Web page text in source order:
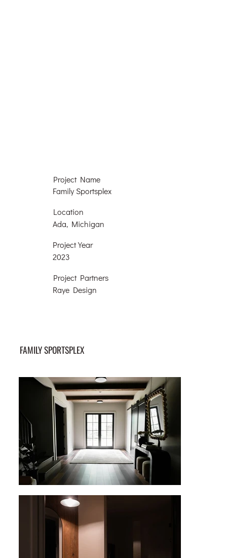
Project Name
Family Sportsplex
Location
Ada, Michigan
Project Year
2023
Project Partners
Raye Design
FAMILY SPORTSPLEX